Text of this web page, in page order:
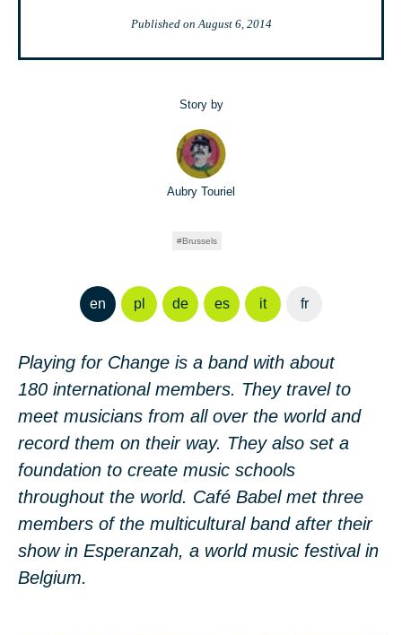
Published onAugust 6, 2014
Story by
Aubry Touriel
Brussels
en pl de es it fr
Playing for Change is a band with about
180 international members. They travel to
meet musicians from all over the world and
record them on their way. They also set a
foundation to create music schools
throughout the world. Café Babel met three
members of the multicultural band after their
show in Esperanzah, a world music festival in
Belgium.